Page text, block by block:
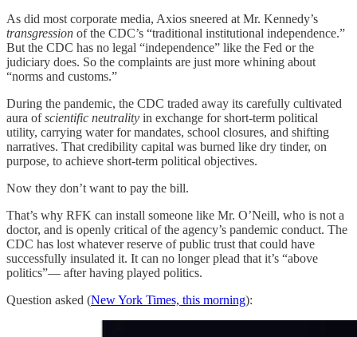
As did most corporate media, Axios sneered at Mr. Kennedy’s
transgression of the CDC’s “traditional institutional independence.”
But the CDC has no legal “independence” like the Fed or the
judiciary does. So the complaints are just more whining about
“norms and customs.”
During the pandemic, the CDC traded away its carefully cultivated
aura ofscientific neutrality in exchange for short-term political
utility, carrying water for mandates, school closures, and shifting
narratives. That credibility capital was burned like dry tinder, on
purpose, to achieve short-term political objectives.
Now they don’t want to pay the bill.
That’s why RFK can install someone like Mr. O’Neill, who is not a
doctor, and is openly critical of the agency’s pandemic conduct. The
CDC has lost whatever reserve of public trust that could have
successfully insulated it. It can no longer plead that it’s “above
politics”— after having played politics.
Question asked (New York Times, this morning):